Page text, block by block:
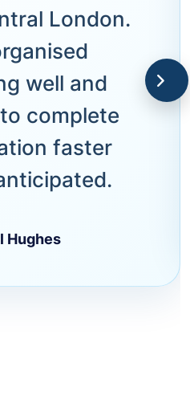
London.
well and
complete
faster
Hughes